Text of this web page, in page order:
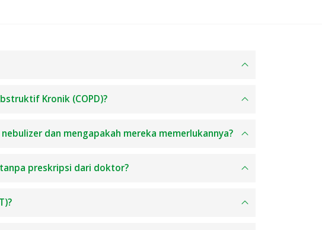
Kronik (COPD)?
dan mengapakah mereka memerlukannya?
preskripsi dari doktor?